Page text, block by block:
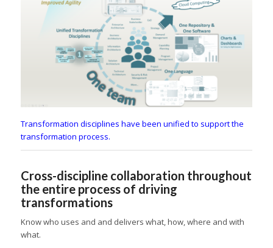
Transformation disciplines have been unified to support the
transformation process.
Cross-discipline collaboration throughout
the entire process of driving
transformations
Know who uses and and delivers what, how, where and with
what.